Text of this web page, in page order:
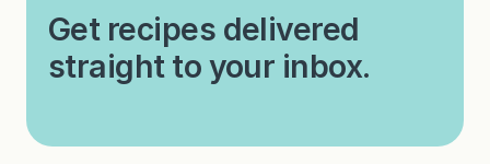
Get recipes delivered
straight to your inbox.